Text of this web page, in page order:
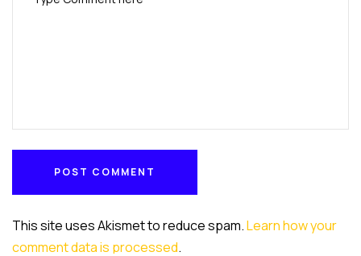
POST COMMENT
This site uses Akismet to reduce spam.Learn how your
comment data is processed.